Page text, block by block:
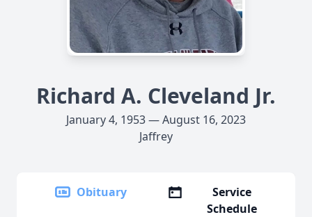
Richard A. Cleveland Jr.
January 4, 1953 — August 16, 2023
Jaffrey
Obituary
Service
Schedule